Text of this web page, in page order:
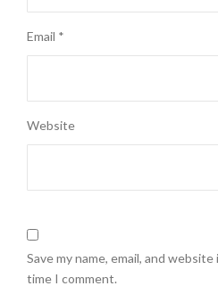
Email *
Website
Save my name, email, and
time I comment.